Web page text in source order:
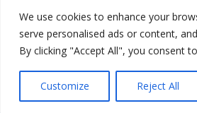
We use cookies to enhance your
serve personalised ads or content,
By clicking "Accept All", you consent
Customize Reject All
get a quote
Designed by